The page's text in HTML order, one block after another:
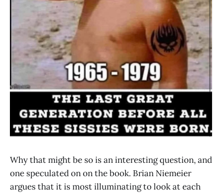
Why that might be so is an interesting question, and
one speculated on on the book. Brian Niemeier
argues that it is most illuminating to look at each